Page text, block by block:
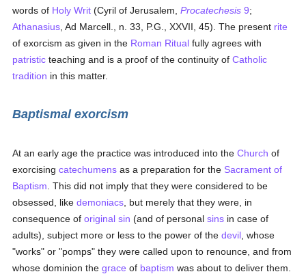
words of Holy Writ (Cyril of Jerusalem,Procatechesis 9;
Athanasius , Ad Marcell., n. 33, P.G., XXVII, 45). The present rite
of exorcism as given in the Roman Ritual fully agrees with
patristic teaching and is a proof of the continuity ofCatholic
tradition in this matter.
Baptismal exorcism
At an early age the practice was introduced into theChurch of
exorcisingcatechumens as a preparation for the Sacrament of
Baptism . This did not imply that they were considered to be
obsessed, likedemoniacs , but merely that they were, in
consequence oforiginal sin (and of personalsins in case of
adults), subject more or less to the power of thedevil , whose
"works" or "pomps" they were called upon to renounce, and from
whose dominion thegrace of baptism was about to deliver them.